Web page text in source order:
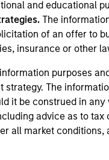
and educational
The
of an offer to
insurance or other
purposes
The
it be construed in
advice as to
all market